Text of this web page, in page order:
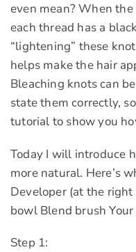
even mean? When
each thread has a
“lightening” these
helps make the hair
Bleaching knots can
state them correctly,
tutorial to show you
Today I will introduce
more natural. Here’s
Developer (at the
bowl Blend brush
Step 1: